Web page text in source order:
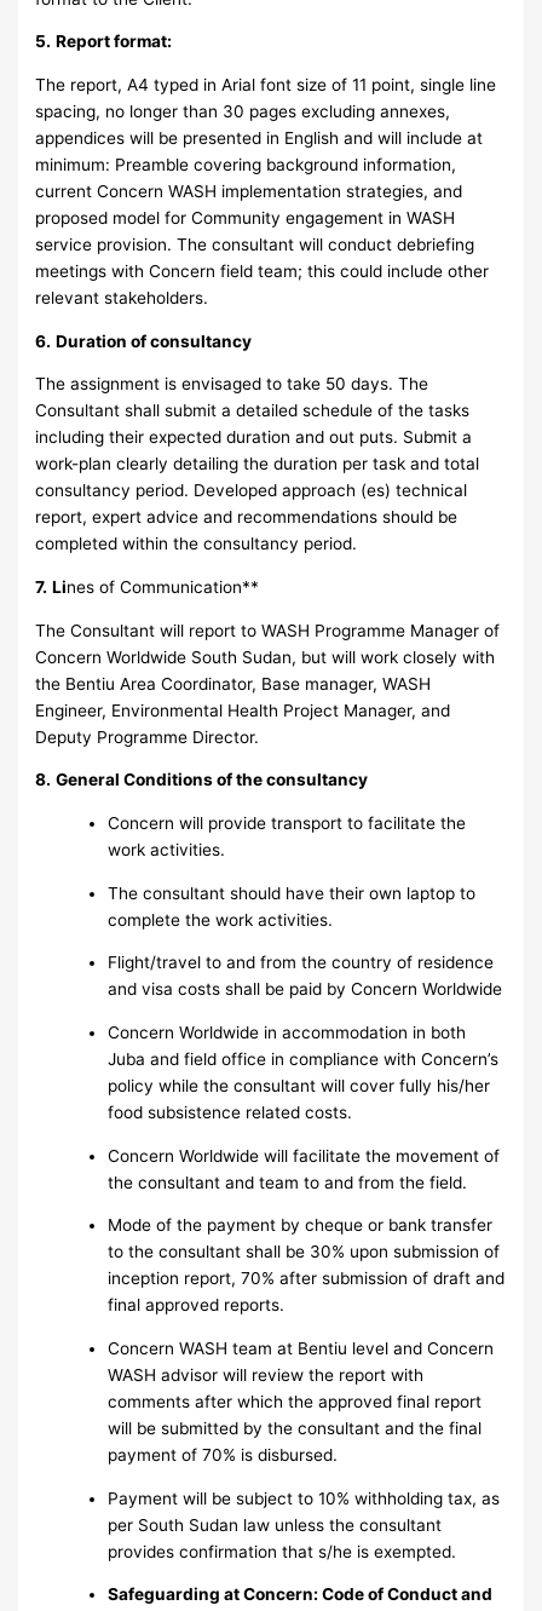
5. Report format:
The report, A4 typed in Arial font size of 11 point, single line
spacing, no longer than 30 pages excluding annexes,
appendices will be presented in English and will include at
minimum: Preamble covering background information,
current Concern WASH implementation strategies, and
proposed model for Community engagement in WASH
service provision. The consultant will conduct debriefing
meetings with Concern field team; this could include other
relevant stakeholders.
6. Duration of consultancy
The assignment is envisaged to take 50 days. The
Consultant shall submit a detailed schedule of the tasks
including their expected duration and out puts. Submit a
work-plan clearly detailing the duration per task and total
consultancy period. Developed approach (es) technical
report, expert advice and recommendations should be
completed within the consultancy period.
7. Lines of Communication**
The Consultant will report to WASH Programme Manager of
Concern Worldwide South Sudan, but will work closely with
the Bentiu Area Coordinator, Base manager, WASH
Engineer, Environmental Health Project Manager, and
Deputy Programme Director.
8. General Conditions of the consultancy
Concern will provide transport to facilitate the
work activities.
The consultant should have their own laptop to
complete the work activities.
Flight/travel to and from the country of residence
and visa costs shall be paid by Concern Worldwide
Concern Worldwide in accommodation in both
Juba and field office in compliance with Concern’s
policy while the consultant will cover fully his/her
food subsistence related costs.
Concern Worldwide will facilitate the movement of
the consultant and team to and from the field.
Mode of the payment by cheque or bank transfer
to the consultant shall be 30% upon submission of
inception report, 70% after submission of draft and
final approved reports.
Concern WASH team at Bentiu level and Concern
WASH advisor will review the report with
comments after which the approved final report
will be submitted by the consultant and the final
payment of 70% is disbursed.
Payment will be subject to 10% withholding tax, as
per South Sudan law unless the consultant
provides confirmation that s/he is exempted.
Safeguarding at Concern: Code of Conduct and